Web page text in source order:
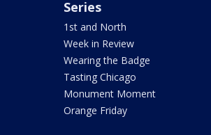
Series
1st and North
Week in Review
Wearing the Badge
Tasting Chicago
Monument Moment
Orange Friday